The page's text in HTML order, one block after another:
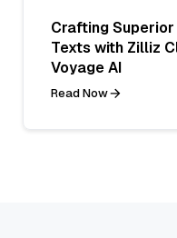
Crafting
Texts with Zilliz
Voyage AI
Read Now